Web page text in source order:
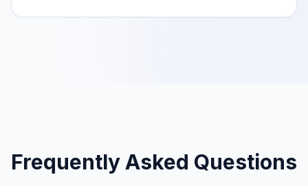
Frequently Asked Questions